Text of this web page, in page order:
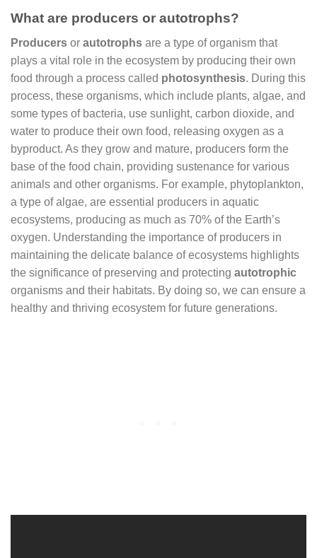
What are producers or autotrophs?
Producers or autotrophs are a type of organism that
plays a vital role in the ecosystem by producing their own
food through a process called photosynthesis. During this
process, these organisms, which include plants, algae, and
some types of bacteria, use sunlight, carbon dioxide, and
water to produce their own food, releasing oxygen as a
byproduct. As they grow and mature, producers form the
base of the food chain, providing sustenance for various
animals and other organisms. For example, phytoplankton,
a type of algae, are essential producers in aquatic
ecosystems, producing as much as 70% of the Earth’s
oxygen. Understanding the importance of producers in
maintaining the delicate balance of ecosystems highlights
the significance of preserving and protecting autotrophic
organisms and their habitats. By doing so, we can ensure a
healthy and thriving ecosystem for future generations.